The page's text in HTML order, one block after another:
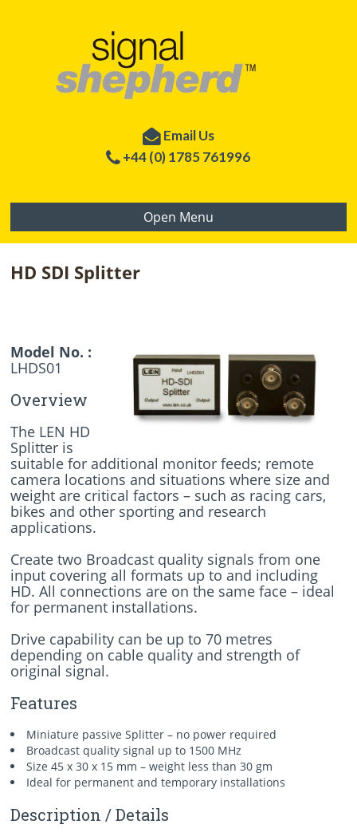
Email Us
+44 (0) 1785 761996
Open Menu
HD SDI Splitter
Model No. :
LHDS01
Overview
The LEN HD
Splitter is
suitable for additional monitor feeds; remote
camera locations and situations where size and
weight are critical factors – such as racing cars,
bikes and other sporting and research
applications.
Create two Broadcast quality signals from one
input covering all formats up to and including
HD. All connections are on the same face – ideal
for permanent installations.
Drive capability can be up to 70 metres
depending on cable quality and strength of
original signal.
Features
Miniature passive Splitter – no power required
Broadcast quality signal up to 1500 MHz
Size 45 x 30 x 15 mm – weight less than 30 gm
Ideal for permanent and temporary installations
Description / Details